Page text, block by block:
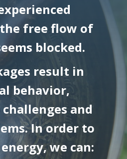
free flow of
blocked.
result in
behavior,
and
In order to
we can: